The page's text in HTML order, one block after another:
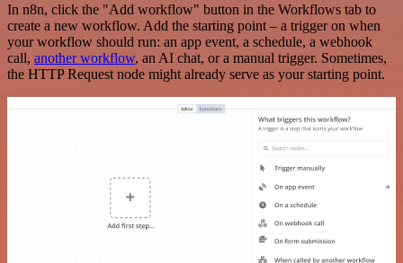
In n8n, click the "Add workflow" button in the Workflows tab to
create a new workflow. Add the starting point – a trigger on when
your workflow should run: an app event, a schedule, a webhook
call, another workflow, an AI chat, or a manual trigger. Sometimes,
the HTTP Request node might already serve as your starting point.